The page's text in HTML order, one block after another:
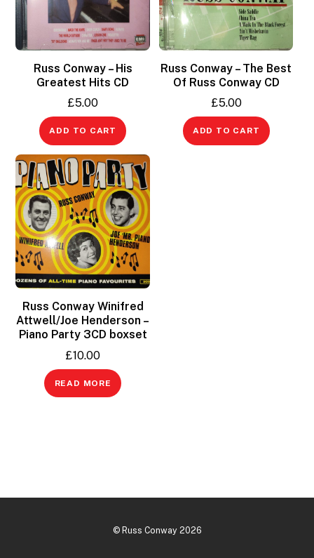
Russ Conway – His
Greatest Hits CD
£5.00
ADD TO CART
Russ Conway – The Best
Of Russ Conway CD
£5.00
ADD TO CART
Russ Conway Winifred
Attwell/Joe Henderson –
Piano Party 3CD boxset
£10.00
READ MORE
© Russ Conway 2026